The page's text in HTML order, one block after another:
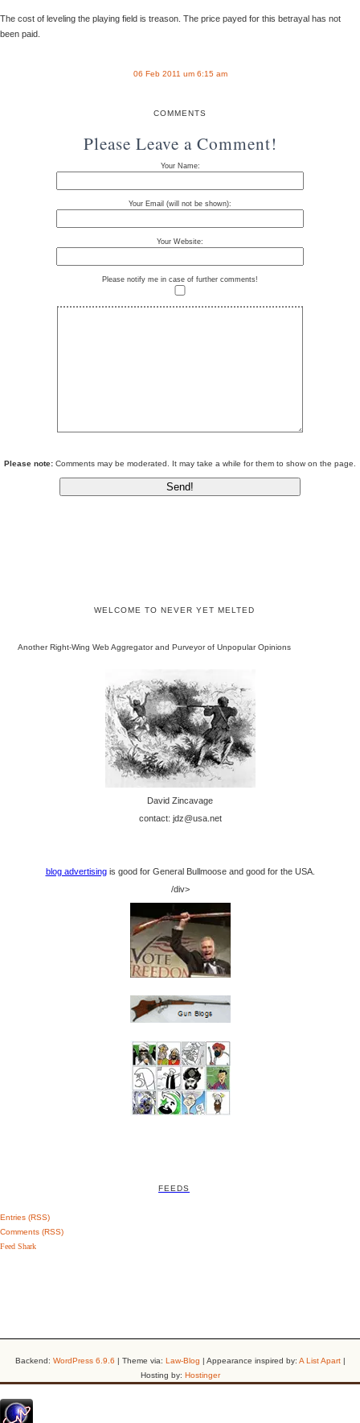
The cost of leveling the playing field is treason. The price payed for this betrayal has not
been paid.
06 Feb 2011 um 6:15 am
COMMENTS
Please Leave a Comment!
Your Name:
Your Email (will not be shown):
Your Website:
Please notify me in case of further comments!
Please note: Comments may be moderated. It may take a while for them to show on the page.
WELCOME TO NEVER YET MELTED
Another Right-Wing Web Aggregator and Purveyor of Unpopular Opinions
David Zincavage
contact: jdz@usa.net
blog advertisingis good for General Bullmoose and good for the USA.
/div>
FEEDS
Entries (RSS)
Comments (RSS)
Feed Shark
Backend: WordPress 6.9.6 | Theme via: Law-Blog | Appearance inspired by: A List Apart|
Hosting by: Hostinger